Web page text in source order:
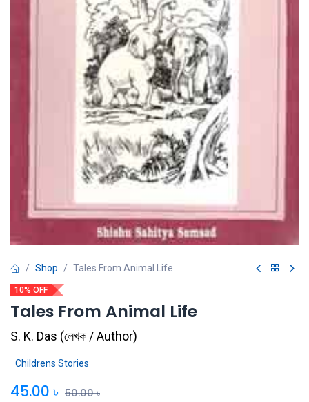
Shop Tales From Animal Life
10% OFF
Tales From Animal Life
S. K. Das (লেখক / Author)
Childrens Stories
45.00 ৳ 50.00৳